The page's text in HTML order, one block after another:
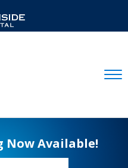
Now Available!